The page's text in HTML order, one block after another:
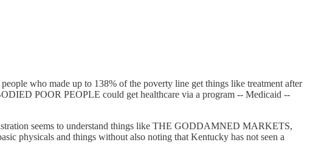
who made up to 138% of the poverty line get things like treatment after
POOR PEOPLE could get healthcare via a program -- Medicaid --
seems to understand things like THE GODDAMNED MARKETS,
physicals and things without also noting that Kentucky has not seen a